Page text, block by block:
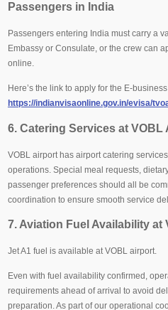
Passengers in India
Passengers entering India must carry a
Embassy or Consulate, or the crew can
online.
Here’s the link to apply for the E-
https://indianvisaonline.gov.in/evisa/
6. Catering Services at VOBL
VOBL airport has airport catering
operations. Special meal requests,
passenger preferences should all be
coordination to ensure smooth service
7. Aviation Fuel Availability at
Jet A1 fuel is available at VOBL airport.
Even with fuel availability confirmed,
requirements ahead of arrival to avoid
preparation. As part of our operational